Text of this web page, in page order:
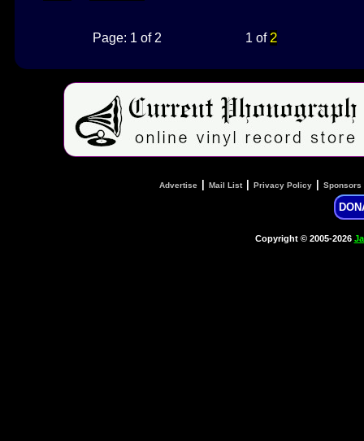
Page: 1 of 2 1 of 2
Advertise Mail List| Privacy Policy Sponsors
Copyright © 2005-2026